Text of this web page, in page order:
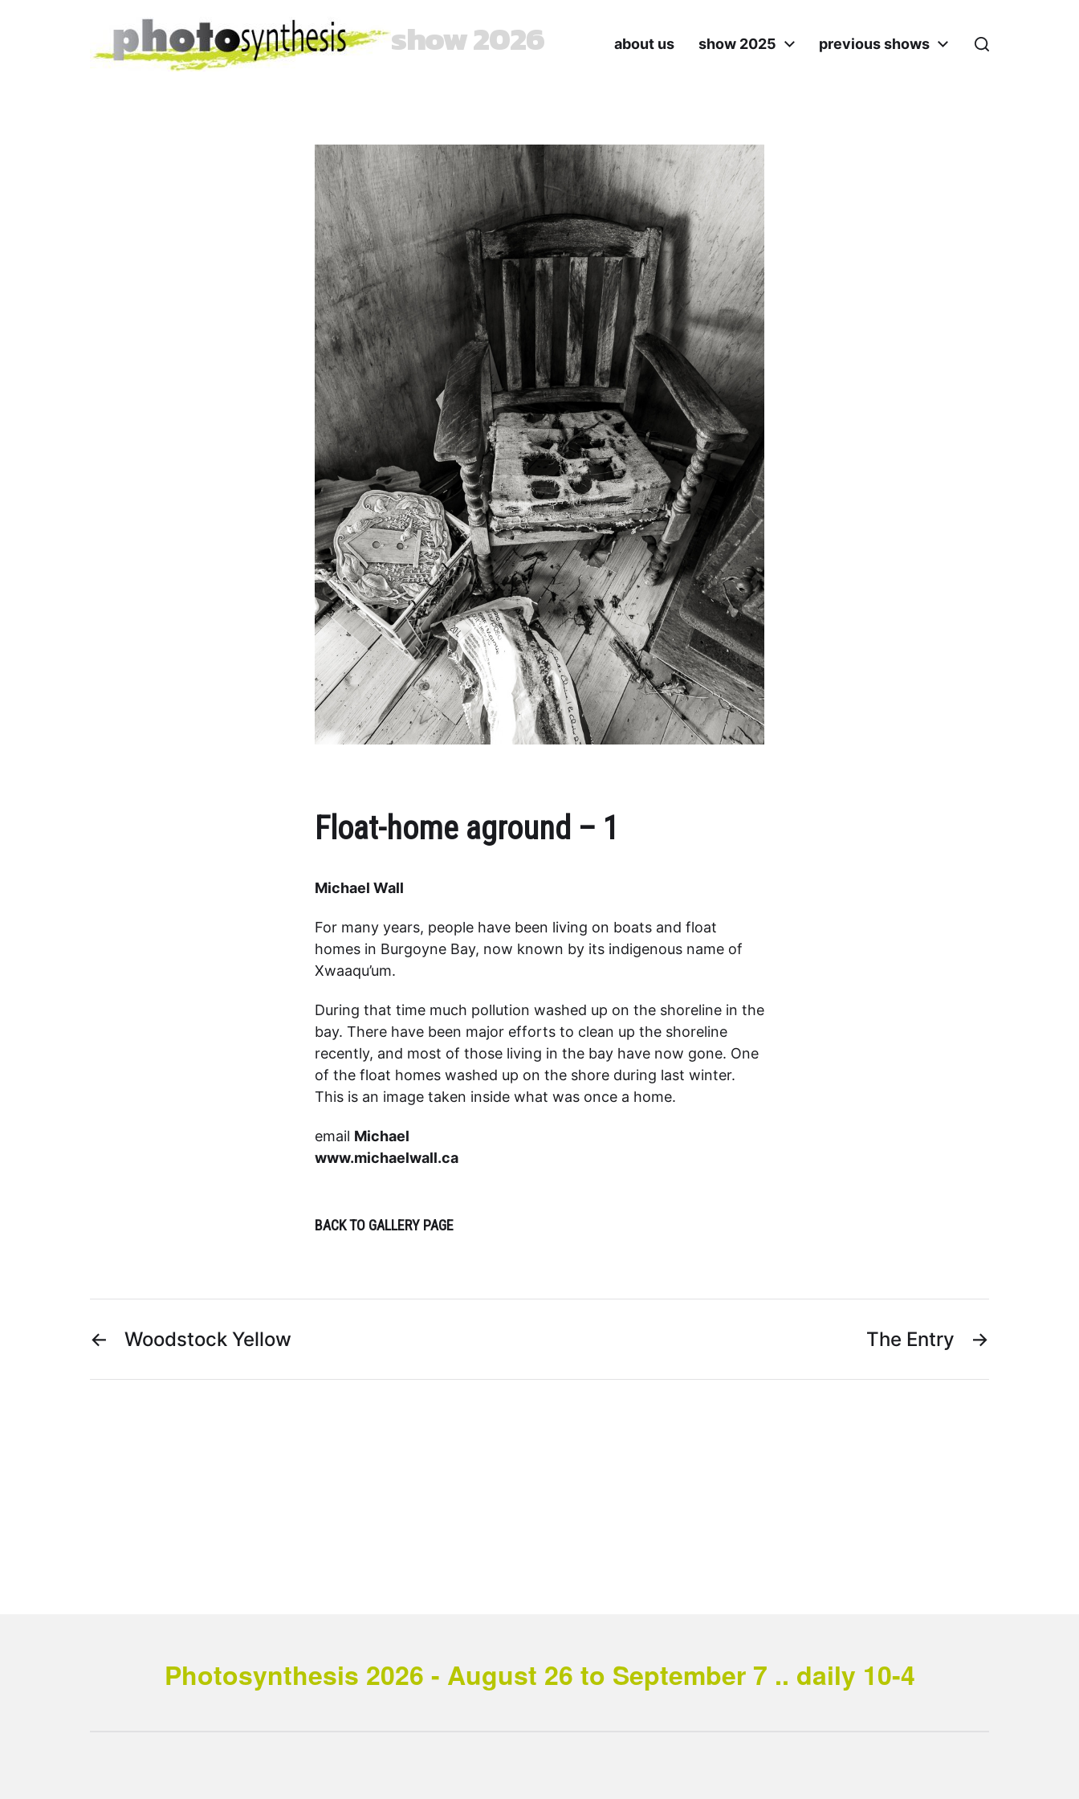
show 2026 about us show 2025 previous shows
Float-home aground – 1
Michael Wall
For many years, people have been living on boats and float
homes in Burgoyne Bay, now known by its indigenous name of
Xwaaqu’um.
During that time much pollution washed up on the shoreline in the
bay. There have been major efforts to clean up the shoreline
recently, and most of those living in the bay have now gone. One
of the float homes washed up on the shore during last winter.
This is an image taken inside what was once a home.
email Michael
www.michaelwall.ca
BACK TO GALLERY PAGE
← Woodstock Yellow →
The Entry
Photosynthesis 2026 - August 26 to September 7 .. daily 10-4